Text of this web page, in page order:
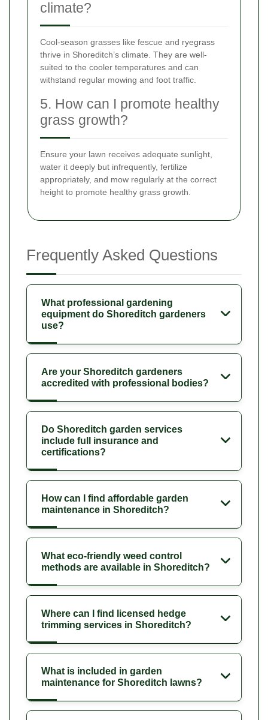
climate?
Cool-season grasses like fescue and ryegrass
thrive in Shoreditch’s climate. They are well-
suited to the cooler temperatures and can
withstand regular mowing and foot traffic.
5. How can I promote healthy
grass growth?
Ensure your lawn receives adequate sunlight,
water it deeply but infrequently, fertilize
appropriately, and mow regularly at the correct
height to promote healthy grass growth.
Frequently Asked Questions
What professional gardening
equipment do Shoreditch gardeners
use?
Are your Shoreditch gardeners
accredited with professional bodies?
Do Shoreditch garden services
include full insurance and
certifications?
How can I find affordable garden
maintenance in Shoreditch?
What eco-friendly weed control
methods are available in Shoreditch?
Where can I find licensed hedge
trimming services in Shoreditch?
What is included in garden
maintenance for Shoreditch lawns?